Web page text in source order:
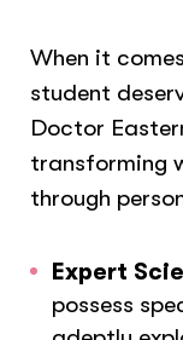
When it
student
Doctor
transforming
through
Expert
possess